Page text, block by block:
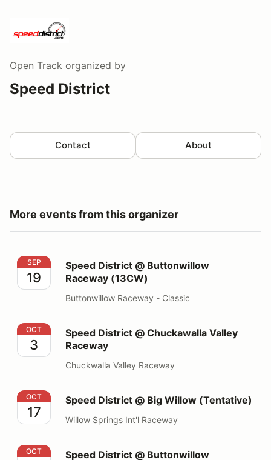
Open Track organized by
Speed District
Contact About
More events from this organizer
Speed District @ Buttonwillow Raceway (13CW)
SEP
19
Speed District @ Buttonwillow
Raceway (13CW)
Buttonwillow Raceway - Classic
Speed District @ Chuckawalla Valley Raceway
OCT
3
Speed District @ Chuckawalla Valley
Raceway
Chuckwalla Valley Raceway
Speed District @ Big Willow (Tentative)
OCT
17
Speed District @ Big Willow (Tentative)
Willow Springs Int'l Raceway
Speed District @ Buttonwillow Raceway (13CW)
OCT Speed District @ Buttonwillow